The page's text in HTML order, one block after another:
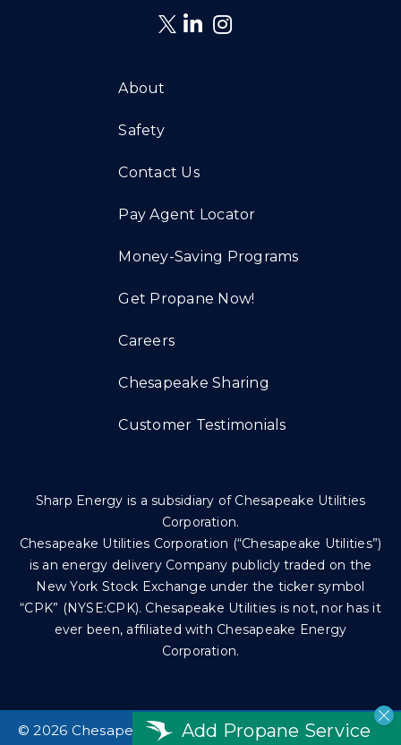
About
Safety
Contact Us
Pay Agent Locator
Money-Saving Programs
Get Propane Now!
Careers
Chesapeake Sharing
Customer Testimonials
Sharp Energy is a subsidiary of Chesapeake Utilities
Corporation.
Chesapeake Utilities Corporation (“Chesapeake Utilities”)
is an energy delivery Company publicly traded on the
New York Stock Exchange under the ticker symbol
“CPK” (NYSE:CPK). Chesapeake Utilities is not, nor has it
ever been, affiliated with Chesapeake Energy
Corporation.
©2026 Chesapeake Utilities Corp. All rights
Add Propane Service